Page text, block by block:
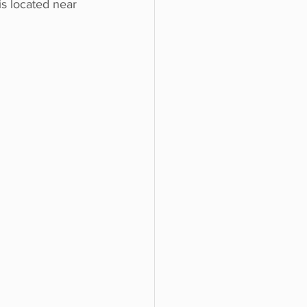
located near